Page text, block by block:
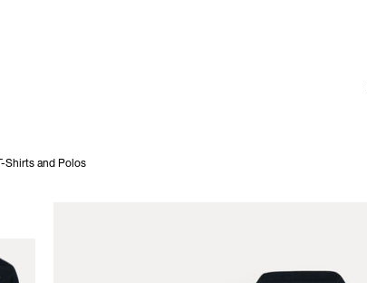
T-Shirts and Polos